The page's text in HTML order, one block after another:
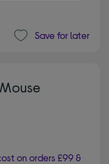
Save for later
on orders £99 &